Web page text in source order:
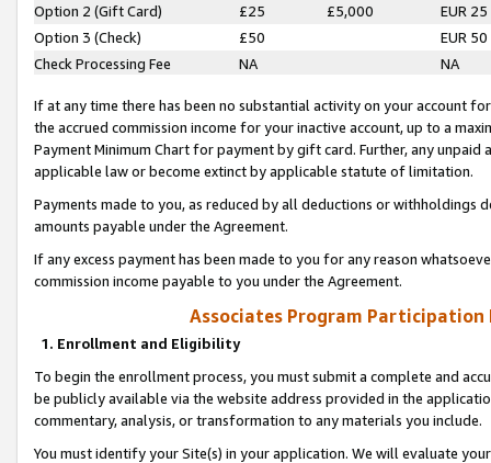
Option 2 (Gift Card)
£25 £5,000
EUR 25
Option 3 (Check)
£50
EUR 50
Check Processing Fee
NA NA
If at any time there has been no substantial activity on your account
the accrued commission income for your inactive account, up to a
Payment Minimum Chart for payment by gift card. Further, any
applicable law or become extinct by applicable statute of limitation.
Payments made to you, as reduced by all deductions or
amounts payable under the Agreement.
If any excess payment has been made to you for any reason
commission income payable to you under the Agreement.
Associates Program Participation
1. Enrollment and Eligibility
To begin the enrollment process, you must submit a complete and
be publicly available via the website address provided in the
commentary, analysis, or transformation to any materials you include.
You must identify your Site(s) in your application. We will evaluate